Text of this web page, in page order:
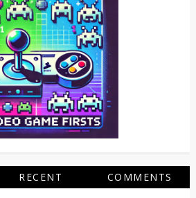
RECENT COMMENTS